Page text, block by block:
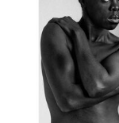
results